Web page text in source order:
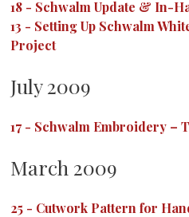
18 - Schwalm Update & In-
13 - Setting Up Schwalm
Project
July 2009
17- Schwalm Embroidery –
March 2009
25 - Cutwork Pattern for